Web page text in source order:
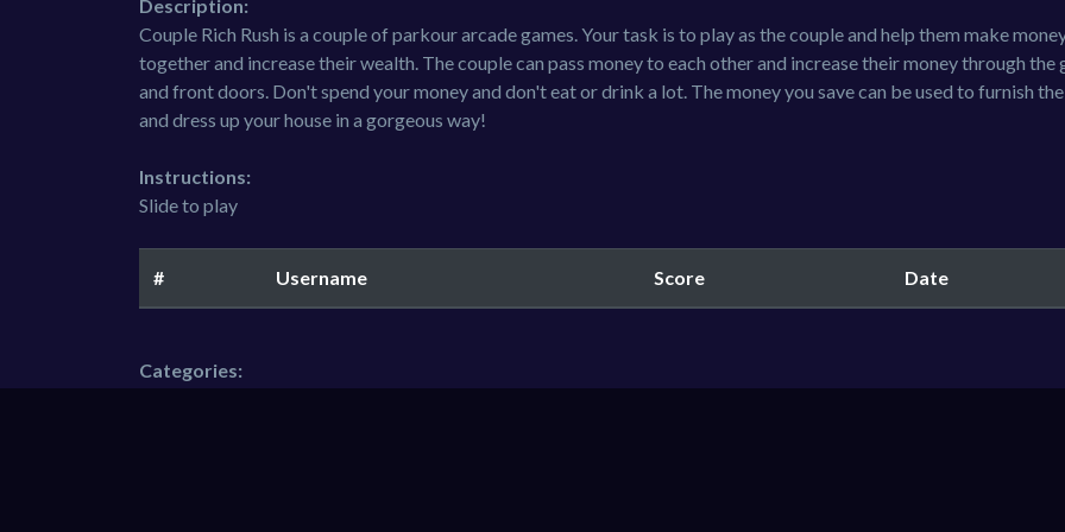
Description:
Couple Rich Rush is a couple of parkour arcade games. Your task is to play as the couple and help them make
together and increase their wealth. The couple can pass money to each other and increase their money through the
and front doors. Don't spend your money and don't eat or drink a lot. The money you save can be used to furnish
and dress up your house in a gorgeous way!
Instructions:
Slide to play
# Username Score Date
Categories: